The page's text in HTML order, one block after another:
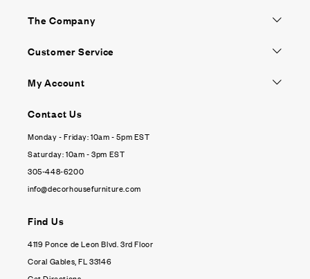
The Company
Customer Service
My Account
Contact Us
Monday - Friday: 10am - 5pm EST
Saturday: 10am - 3pm EST
305-448-6200
info@decorhousefurniture.com
Find Us
4119 Ponce de Leon Blvd. 3rd Floor
Coral Gables, FL 33146